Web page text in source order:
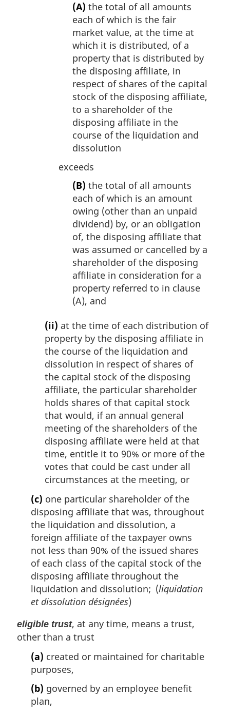
(A) the total of all amounts
each of which is the fair
market value, at the time at
which it is distributed, of a
property that is distributed by
the disposing affiliate, in
respect of shares of the capital
stock of the disposing affiliate,
to a shareholder of the
disposing affiliate in the
course of the liquidation and
dissolution
exceeds
(B) the total of all amounts
each of which is an amount
owing (other than an unpaid
dividend) by, or an obligation
of, the disposing affiliate that
was assumed or cancelled by a
shareholder of the disposing
affiliate in consideration for a
property referred to in clause
(A), and
(ii) at the time of each distribution of
property by the disposing affiliate in
the course of the liquidation and
dissolution in respect of shares of
the capital stock of the disposing
affiliate, the particular shareholder
holds shares of that capital stock
that would, if an annual general
meeting of the shareholders of the
disposing affiliate were held at that
time, entitle it to 90% or more of the
votes that could be cast under all
circumstances at the meeting, or
(c) one particular shareholder of the
disposing affiliate that was, throughout
the liquidation and dissolution, a
foreign affiliate of the taxpayer owns
not less than 90% of the issued shares
of each class of the capital stock of the
disposing affiliate throughout the
liquidation and dissolution; (liquidation
et dissolution désignées)
eligible trust, at any time, means a trust,
other than a trust
(a) created or maintained for charitable
purposes,
(b) governed by an employee benefit
plan,